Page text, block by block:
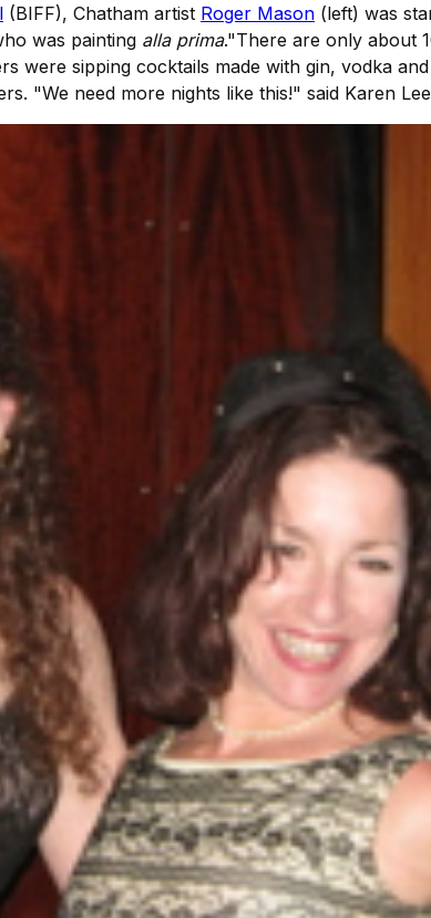
(BIFF), Chatham artist Roger Mason (left) was
was painting alla prima."There are only about
were sipping cocktails made with gin, vodka
"We need more nights like this!" said Karen